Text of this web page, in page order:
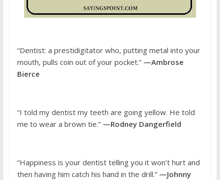
“Dentist: a prestidigitator who, putting metal into your
mouth, pulls coin out of your pocket.” —Ambrose
Bierce
“I told my dentist my teeth are going yellow. He told
me to wear a brown tie.” —Rodney Dangerfield
“Happiness is your dentist telling you it won’t hurt and
then having him catch his hand in the drill.” —Johnny